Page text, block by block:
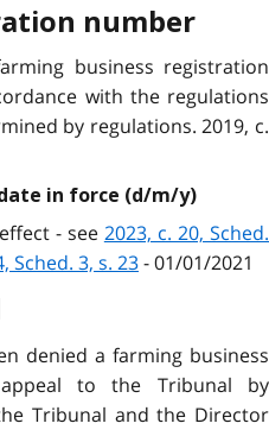
number
business registration
with the regulations
by regulations. 2019, c.
in force (d/m/y)
- see 2023, c. 20, Sched.
Sched. 3, s. 23- 01/01/2021
denied a farming business
to the Tribunal by
Tribunal and the Director